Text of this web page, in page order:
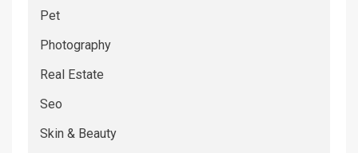
Pet
Photography
Real Estate
Seo
Skin & Beauty